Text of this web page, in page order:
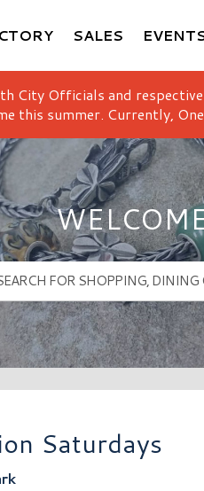
SALES
City Officials and
this summer. Currently,
Saturdays